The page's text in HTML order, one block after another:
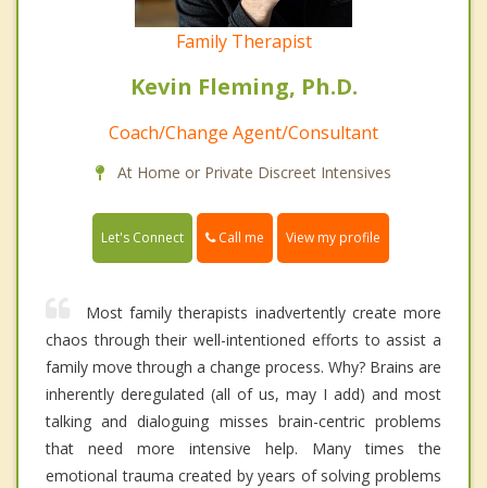
Family Therapist
Kevin Fleming, Ph.D.
Coach/Change Agent/Consultant
At Home or Private Discreet Intensives
Let's Connect Call me View my profile
Most family therapists inadvertently create more
chaos through their well-intentioned efforts to assist a
family move through a change process. Why? Brains are
inherently deregulated (all of us, may I add) and most
talking and dialoguing misses brain-centric problems
that need more intensive help. Many times the
emotional trauma created by years of solving problems